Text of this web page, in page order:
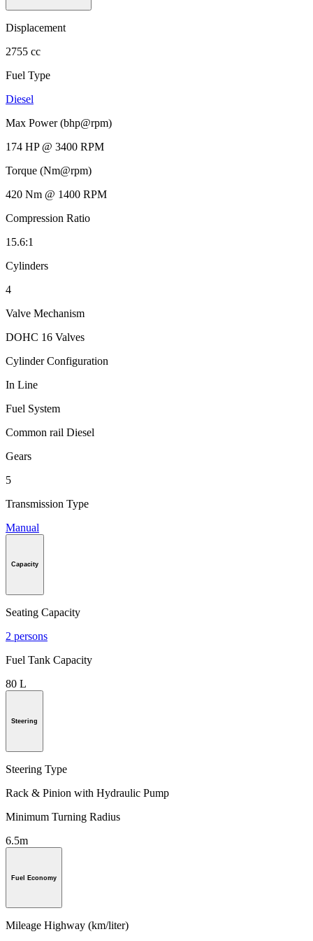
Displacement
2755 cc
Fuel Type
Diesel
Max Power (bhp@rpm)
174 HP @ 3400 RPM
Torque (Nm@rpm)
420 Nm @ 1400 RPM
Compression Ratio
15.6:1
Cylinders
4
Valve Mechanism
DOHC 16 Valves
Cylinder Configuration
In Line
Fuel System
Common rail Diesel
Gears
5
Transmission Type
Manual
Capacity
Seating Capacity
2 persons
Fuel Tank Capacity
80 L
Steering
Steering Type
Rack & Pinion with Hydraulic Pump
Minimum Turning Radius
6.5m
Fuel Economy
Mileage Highway (km/liter)